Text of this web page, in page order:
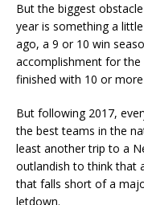
But the biggest
year is something a
ago, a 9 or 10 win
accomplishment for
finished with 10 or
But following 2017,
the best teams in the
least another trip to a
outlandish to think that
that falls short of a
letdown.